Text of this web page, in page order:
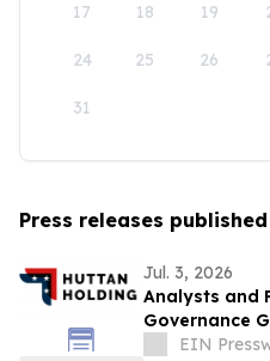
17 18 19
24 25 26
31
Press releases
Jul. 3, 2026
Analysts and
Governance
Reputational
EIN